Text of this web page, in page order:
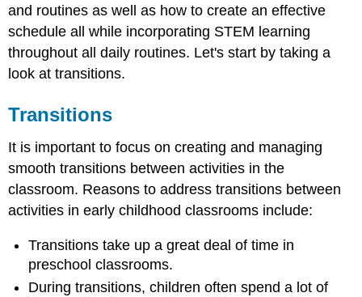
and routines as well as how to create an effective
schedule all while incorporating STEM learning
throughout all daily routines. Let's start by taking a
look at transitions.
Transitions
It is important to focus on creating and managing
smooth transitions between activities in the
classroom. Reasons to address transitions between
activities in early childhood classrooms include:
Transitions take up a great deal of time in
preschool classrooms.
During transitions, children often spend a lot of